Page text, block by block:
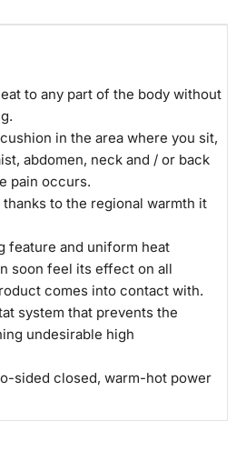
to any part of the body without
in the area where you sit,
abdomen, neck and / or back
pain occurs.
to the regional warmth it
feature and uniform heat
soon feel its effect on all
comes into contact with.
system that prevents the
undesirable high
sided closed, warm-hot power